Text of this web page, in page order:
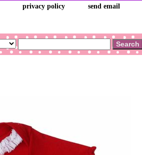
privacy policy send email